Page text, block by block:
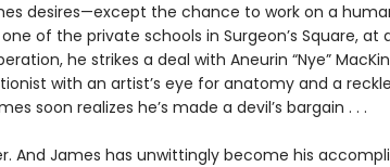
desires—except the chance to work on a
of the private schools in Surgeon’s Square, at
he strikes a deal with Aneurin “Nye”
with an artist’s eye for anatomy and a
soon realizes he’s made a devil’s bargain . . .
And James has unwittingly become his